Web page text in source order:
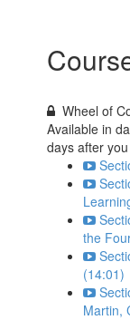
Wheel of
Available in
days after
the
(14:01)
Martin,